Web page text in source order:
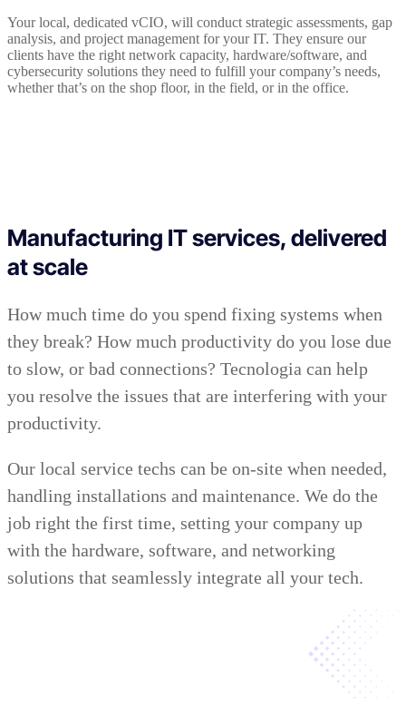
Your local, dedicated vCIO, will conduct strategic assessments, gap
analysis, and project management for your IT. They ensure our
clients have the right network capacity, hardware/software, and
cybersecurity solutions they need to fulfill your company’s needs,
whether that’s on the shop floor, in the field, or in the office.
Manufacturing IT services, delivered
at scale
How much time do you spend fixing systems when
they break? How much productivity do you lose due
to slow, or bad connections? Tecnologia can help
you resolve the issues that are interfering with your
productivity.
Our local service techs can be on-site when needed,
handling installations and maintenance. We do the
job right the first time, setting your company up
with the hardware, software, and networking
solutions that seamlessly integrate all your tech.